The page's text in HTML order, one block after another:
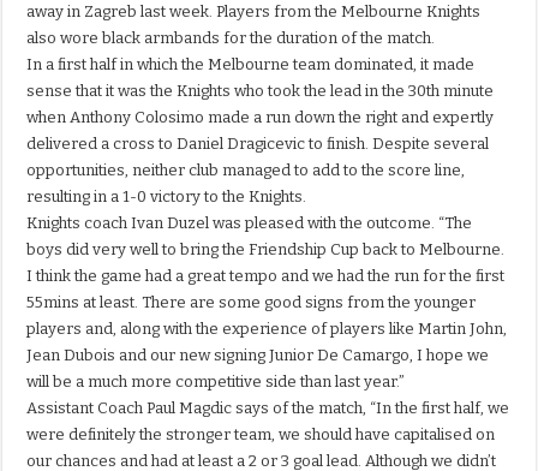
away in Zagreb last week. Players from the Melbourne Knights
also wore black armbands for the duration of the match.
In a first half in which the Melbourne team dominated, it made
sense that it was the Knights who took the lead in the 30th minute
when Anthony Colosimo made a run down the right and expertly
delivered a cross to Daniel Dragicevic to finish. Despite several
opportunities, neither club managed to add to the score line,
resulting in a 1-0 victory to the Knights.
Knights coach Ivan Duzel was pleased with the outcome. “The
boys did very well to bring the Friendship Cup back to Melbourne.
I think the game had a great tempo and we had the run for the first
55mins at least. There are some good signs from the younger
players and, along with the experience of players like Martin John,
Jean Dubois and our new signing Junior De Camargo, I hope we
will be a much more competitive side than last year.”
Assistant Coach Paul Magdic says of the match, “In the first half, we
were definitely the stronger team, we should have capitalised on
our chances and had at least a 2 or 3 goal lead. Although we didn’t